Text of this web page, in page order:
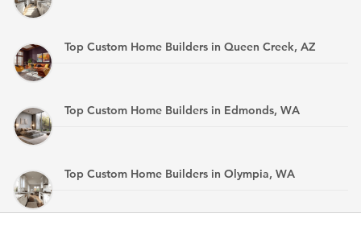
Top Custom Home Builders in Queen Creek, AZ
Top Custom Home Builders in Edmonds, WA
Top Custom Home Builders in Olympia, WA